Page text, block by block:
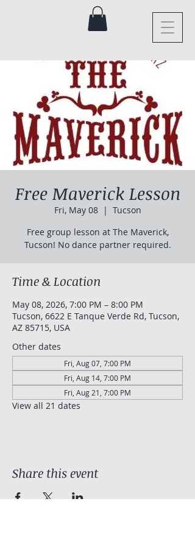
Free Maverick Lesson
Fri, May 08
  |
Tucson
Free group lesson at The Maverick,
Tucson! No dance partner required.
Time & Location
May 08, 2026, 7:00 PM – 8:00 PM
Tucson, 6622 E Tanque Verde Rd, Tucson,
AZ 85715, USA
Other dates
Fri, Aug 07, 7:00 PM
Fri, Aug 14, 7:00 PM
Fri, Aug 21, 7:00 PM
View all 21 dates
Share this event